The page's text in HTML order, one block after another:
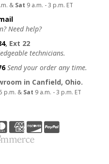
& Sat 9 a.m. - 3 p.m. ET
Need help?
, Ext 22
technicians.
Send your order any time.
in Canfield, Ohio.
p.m. & Sat 9 a.m. - 3 p.m. ET